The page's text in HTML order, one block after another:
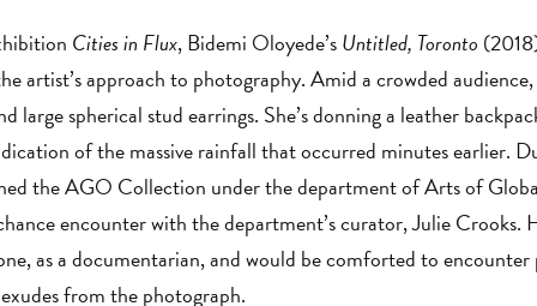
Cities in Flux, Bidemi Oloyede’sUntitled, Toronto
artist’s approach to photography. Amid a crowded
large spherical stud earrings. She’s donning a leather
of the massive rainfall that occurred minutes earlier.
the AGO Collection under the department of Arts of
encounter with the department’s curator, Julie Crooks.
as a documentarian, and would be comforted to
from the photograph.